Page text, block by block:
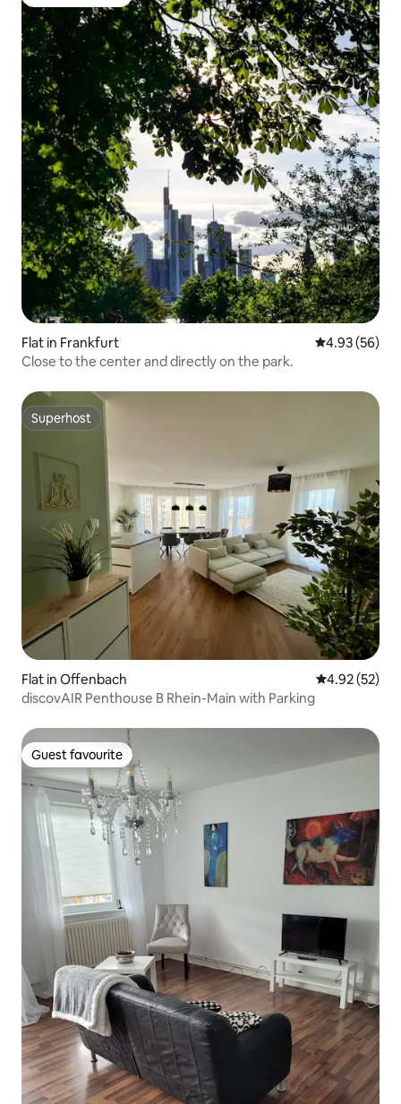
Flat in Frankfurt 4.93 out of 5
4.93 (56)
Close to the center and directly on the park.
Superhost
Superhost
Flat in Offenbach 4.92 out of 5
4.92 (52)
discovAIR Penthouse B Rhein-Main with Parking
Guest favourite
Guest favourite